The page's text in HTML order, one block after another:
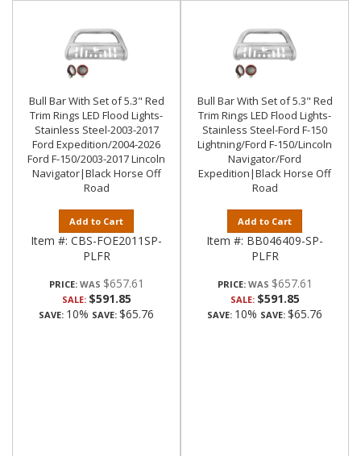
Bull Bar With Set of 5.3" Red
Trim Rings LED Flood Lights-
Stainless Steel-2003-2017
Ford Expedition/2004-2026
Ford F-150/2003-2017 Lincoln
Navigator|Black Horse Off
Road
Add to Cart
Item #: CBS-FOE2011SP-
PLFR
PRICE: $657.61
SALE: $591.85
SAVE: 10% SAVE: $65.76
Bull Bar With Set of 5.3" Red
Trim Rings LED Flood Lights-
Stainless Steel-Ford F-150
Lightning/Ford F-150/Lincoln
Navigator/Ford
Expedition|Black Horse Off
Road
Add to Cart
Item #: BB046409-SP-
PLFR
PRICE: $657.61
SALE: $591.85
SAVE: 10% SAVE: $65.76